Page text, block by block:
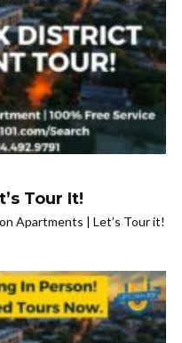
Tour It!
Apartments | Let’s Tour it!